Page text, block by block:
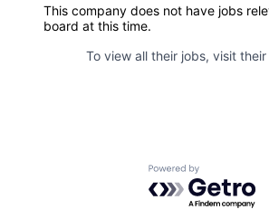
This company does not have jobs
board at this time.
To view all their jobs, visit their
Powered by